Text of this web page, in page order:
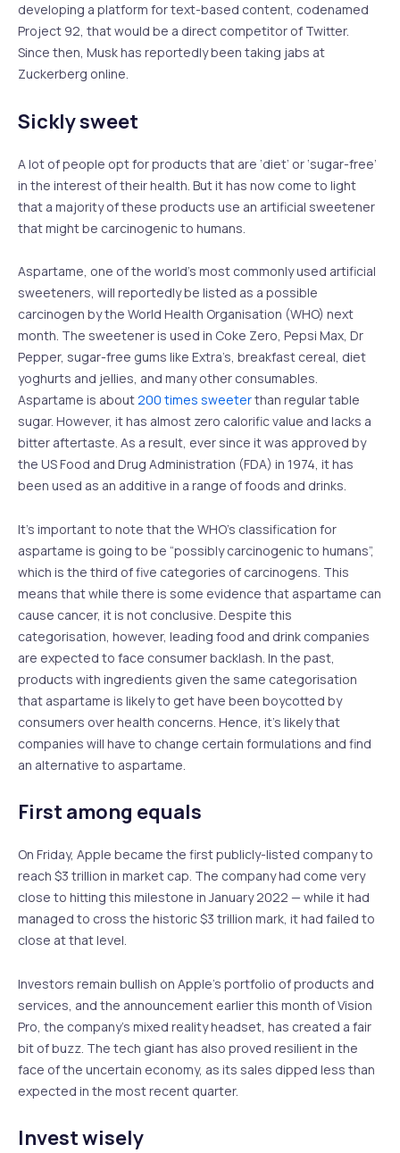
developing a platform for text-based content, codenamed
Project 92, that would be a direct competitor of Twitter.
Since then, Musk has reportedly been taking jabs at
Zuckerberg online.
Sickly sweet
A lot of people opt for products that are ‘diet’ or ‘sugar-free’
in the interest of their health. But it has now come to light
that a majority of these products use an artificial sweetener
that might be carcinogenic to humans.
Aspartame, one of the world’s most commonly used artificial
sweeteners, will reportedly be listed as a possible
carcinogen by the World Health Organisation (WHO) next
month. The sweetener is used in Coke Zero, Pepsi Max, Dr
Pepper, sugar-free gums like Extra’s, breakfast cereal, diet
yoghurts and jellies, and many other consumables.
Aspartame is about200 times sweeterthan regular table
sugar. However, it has almost zero calorific value and lacks a
bitter aftertaste. As a result, ever since it was approved by
the US Food and Drug Administration (FDA) in 1974, it has
been used as an additive in a range of foods and drinks.
It’s important to note that the WHO’s classification for
aspartame is going to be “possibly carcinogenic to humans”,
which is the third of five categories of carcinogens. This
means that while there is some evidence that aspartame can
cause cancer, it is not conclusive. Despite this
categorisation, however, leading food and drink companies
are expected to face consumer backlash. In the past,
products with ingredients given the same categorisation
that aspartame is likely to get have been boycotted by
consumers over health concerns. Hence, it’s likely that
companies will have to change certain formulations and find
an alternative to aspartame.
First among equals
On Friday, Apple became the first publicly-listed company to
reach $3 trillion in market cap. The company had come very
close to hitting this milestone in January 2022 — while it had
managed to cross the historic $3 trillion mark, it had failed to
close at that level.
Investors remain bullish on Apple’s portfolio of products and
services, and the announcement earlier this month of Vision
Pro, the company’s mixed reality headset, has created a fair
bit of buzz. The tech giant has also proved resilient in the
face of the uncertain economy, as its sales dipped less than
expected in the most recent quarter.
Invest wisely